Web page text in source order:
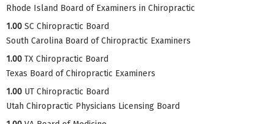
Rhode Island Board of Examiners in Chiropractic
1.00 SC Chiropractic Board
South Carolina Board of Chiropractic Examiners
1.00 TX Chiropractic Board
Texas Board of Chiropractic Examiners
1.00 UT Chiropractic Board
Utah Chiropractic Physicians Licensing Board